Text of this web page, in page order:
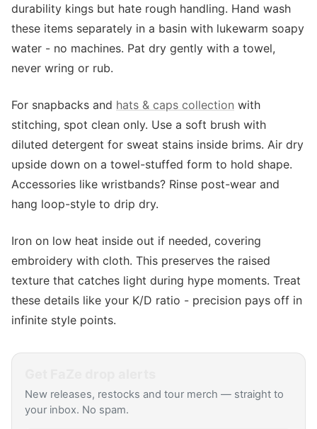
durability kings but hate rough handling. Hand wash
these items separately in a basin with lukewarm soapy
water - no machines. Pat dry gently with a towel,
never wring or rub.
For snapbacks and hats & caps collection with
stitching, spot clean only. Use a soft brush with
diluted detergent for sweat stains inside brims. Air dry
upside down on a towel-stuffed form to hold shape.
Accessories like wristbands? Rinse post-wear and
hang loop-style to drip dry.
Iron on low heat inside out if needed, covering
embroidery with cloth. This preserves the raised
texture that catches light during hype moments. Treat
these details like your K/D ratio - precision pays off in
infinite style points.
New releases, restocks and tour merch — straight to
your inbox. No spam.